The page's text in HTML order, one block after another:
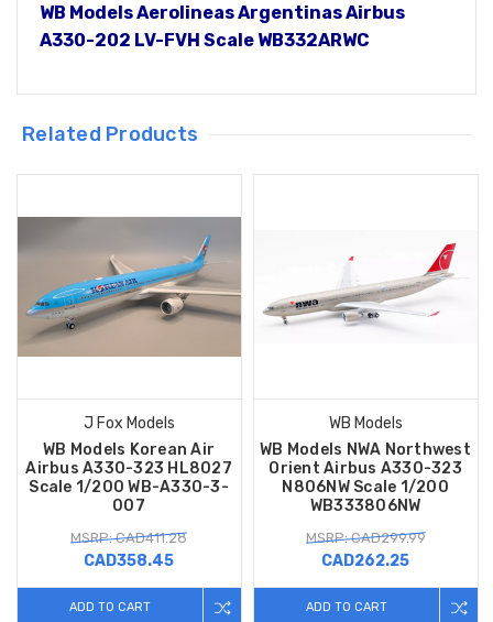
WB Models Aerolineas Argentinas Airbus
A330-202 LV-FVH Scale WB332ARWC
Related Products
J Fox Models
WB Models Korean Air
Airbus A330-323 HL8027
Scale 1/200 WB-A330-3-
007
MSRP: CAD411.28
CAD358.45
ADD TO CART
WB Models
WB Models NWA Northwest
Orient Airbus A330-323
N806NW Scale 1/200
WB333806NW
MSRP: CAD299.99
CAD262.25
ADD TO CART